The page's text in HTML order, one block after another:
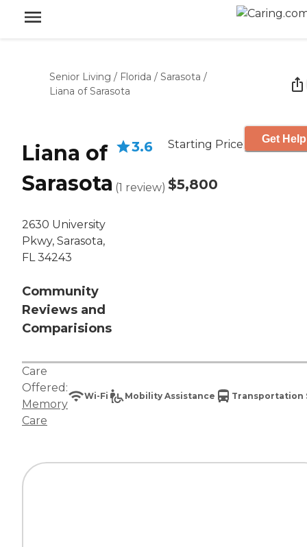
Senior Living / Florida / Sarasota /
Liana of Sarasota
Liana of
Sarasota
2630 University
Pkwy, Sarasota,
FL 34243
Community
Reviews and
Comparisions
3.6
(1 review)
Starting Price
$5,800
Get
Care
Offered:
Memory
Care
Wi-Fi Mobility Assistance Transportation